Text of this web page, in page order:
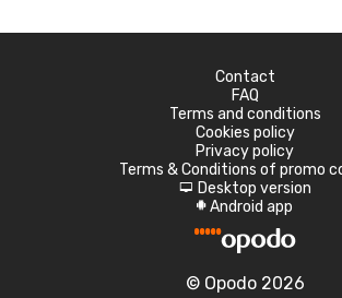
Contact
FAQ
Terms and conditions
Cookies policy
Privacy policy
Terms & Conditions of promo
d Desktop version
A Android app
© Opodo 2026